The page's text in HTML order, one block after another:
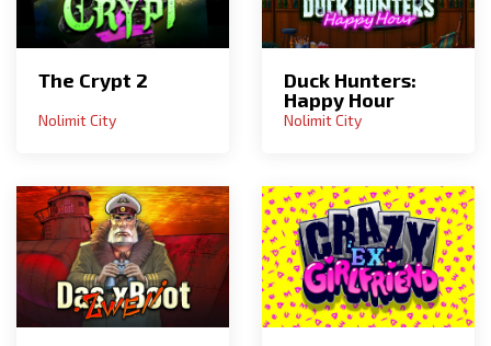
The Crypt 2
Nolimit City
Duck Hunters:
Happy Hour
Nolimit City